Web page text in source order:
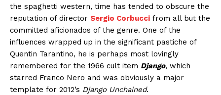
the spaghetti western, time has tended to obscure the
reputation of director Sergio Corbucci from all but the
committed aficionados of the genre. One of the
influences wrapped up in the significant pastiche of
Quentin Tarantino, he is perhaps most lovingly
remembered for the 1966 cult item Django, which
starred Franco Nero and was obviously a major
template for 2012’s Django Unchained.